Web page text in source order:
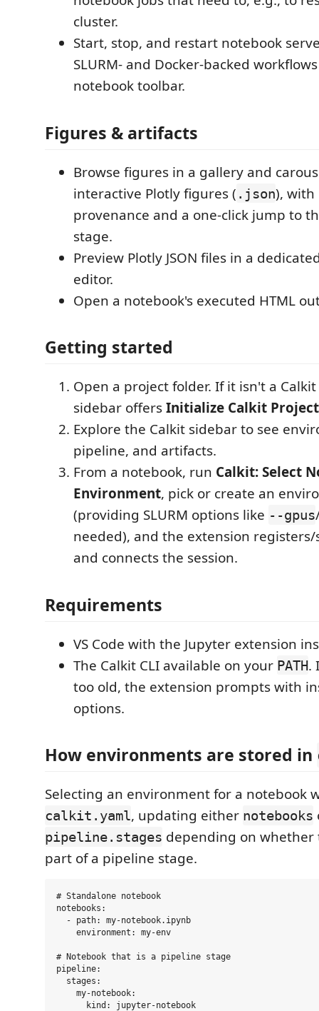
cluster.
Start, stop, and restart notebook
SLURM- and Docker-backed
notebook toolbar.
Figures & artifacts
Browse figures in a gallery and
interactive Plotly figures ( .json),
provenance and a one-click jump to
stage.
Preview Plotly JSON files in a
editor.
Open a notebook's executed HTML
Getting started
Open a project folder. If it isn't a
sidebar offersInitialize Calkit Project
Explore the Calkit sidebar to see
pipeline, and artifacts.
From a notebook, run Calkit: Select
Environment, pick or create an
(providing SLURM options like --gpus
needed), and the extension
and connects the session.
Requirements
VS Code with the Jupyter extension
The Calkit CLI available on your PATH.
too old, the extension prompts with
options.
How environments are stored in
Selecting an environment for a notebook
calkit.yaml, updating either notebooks
pipeline.stages depending on whether
part of a pipeline stage.
# Standalone notebook
notebooks:
  - path: my-notebook.ipynb
    environment: my-env
# Notebook that is a pipeline stage
pipeline:
  stages:
    my-notebook:
      kind: jupyter-notebook